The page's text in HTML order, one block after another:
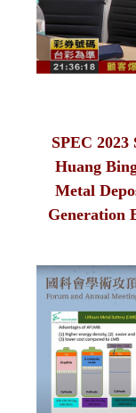
SPEC
Huang
Metal
Generation